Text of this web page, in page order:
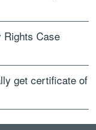
Rights Case
get certificate of